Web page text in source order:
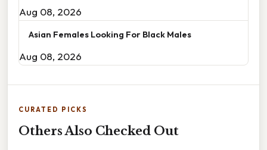
Aug 08, 2026
Asian Females Looking For Black Males
Aug 08, 2026
CURATED PICKS
Others Also Checked Out